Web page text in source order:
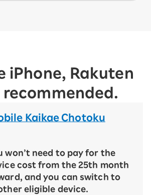
iPhone, Rakuten
recommended.
Kaikae Chotoku
won’t need to pay for the
cost from the 25th month
and you can switch to
eligible device.